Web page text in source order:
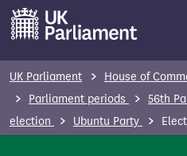
m
UK Parliament House of
Parliament periods
56th
election
Ubuntu Party